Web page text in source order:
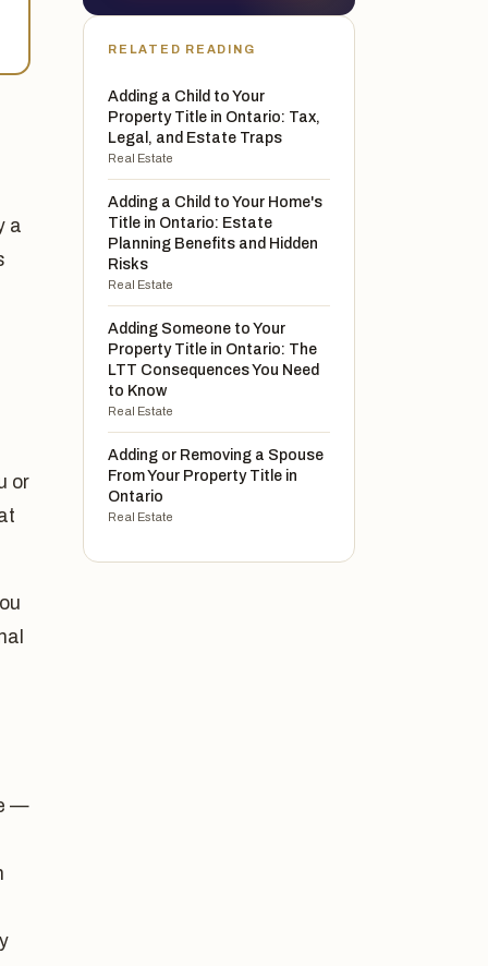
a
or
—
RELATED READING
Adding a Child to Your
Property Title in Ontario: Tax,
Legal, and Estate Traps
Real Estate
Adding a Child to Your Home's
Title in Ontario: Estate
Planning Benefits and Hidden
Risks
Real Estate
Adding Someone to Your
Property Title in Ontario: The
LTT Consequences You Need
to Know
Real Estate
Adding or Removing a Spouse
From Your Property Title in
Ontario
Real Estate